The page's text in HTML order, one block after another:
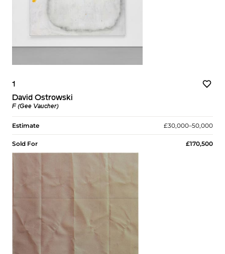
1
David Ostrowski
F (Gee Vaucher)
Estimate £30,000–50,000
Sold For £170,500